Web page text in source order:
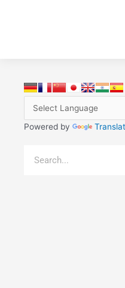
Powered by